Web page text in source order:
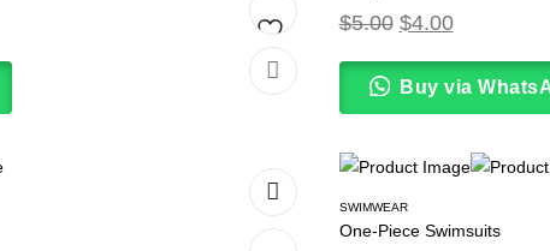
Add
$5.00 $4.00
Buy via
SWIMWEAR
One-Piece Swimsuits